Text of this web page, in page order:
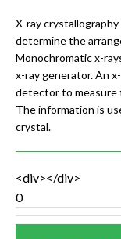
X-ray
determine the
Monochromatic x-
x-ray generator. An
detector to measure
The information is
crystal.
<div></div>
0